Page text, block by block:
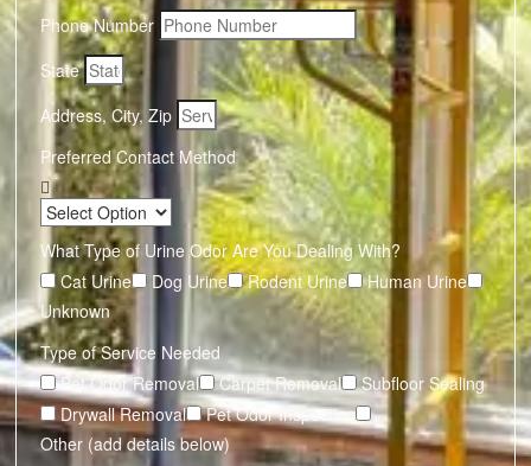
Phone Number
State
Address, City, Zip
Preferred Contact Method
What Type of Urine Odor Are You Dealing With?
Cat Urine
Dog Urine Rodent Urine
Human Urine
Unknown
Type of Service Needed
Pet Odor Removal
Carpet Removal
Subfloor Sealing
Drywall Removal
Pet Odor Inspection
Other (add details below)